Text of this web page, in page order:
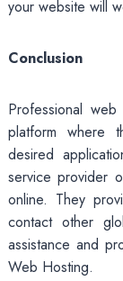
your website will
Conclusion
Professional
platform where
desired
service provider
online. They
contact other
assistance and
Web Hosting.